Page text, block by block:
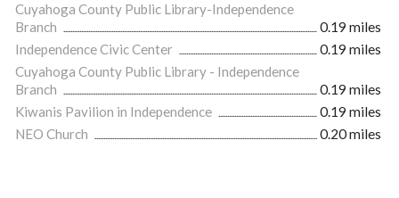
Cuyahoga County Public Library-Independence
Branch
0.19 miles
Independence Civic Center
0.19 miles
Cuyahoga County Public Library - Independence
Branch
0.19 miles
Kiwanis Pavilion in Independence
0.19 miles
NEO Church
0.20 miles